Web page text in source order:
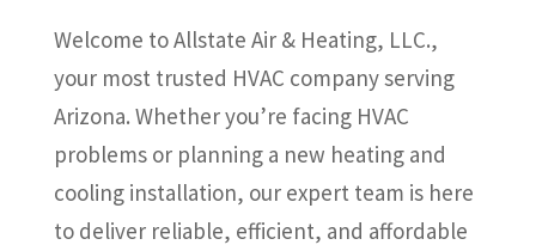
Welcome to Allstate Air & Heating, LLC.,
your most trusted HVAC company serving
Arizona. Whether you’re facing HVAC
problems or planning a new heating and
cooling installation, our expert team is here
to deliver reliable, efficient, and affordable